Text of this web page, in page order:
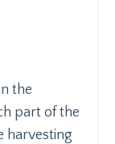
the
part of the
harvesting